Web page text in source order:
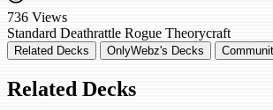
736 Views
Standard Deathrattle Rogue Theorycraft
Related Decks OnlyWebz's Decks
Related Decks